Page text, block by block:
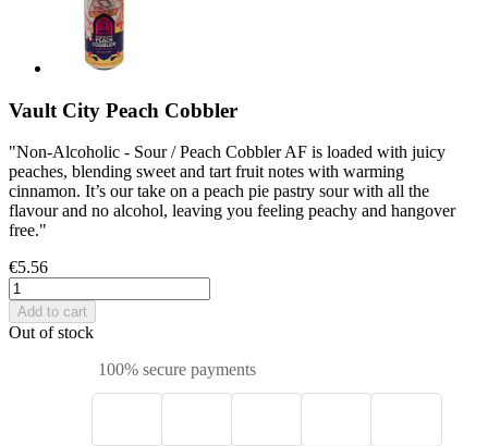
Vault City Peach Cobbler
"Non-Alcoholic - Sour / Peach Cobbler AF is loaded with juicy
peaches, blending sweet and tart fruit notes with warming
cinnamon. It’s our take on a peach pie pastry sour with all the
flavour and no alcohol, leaving you feeling peachy and hangover
free."
€5.56
Add to cart
Out of stock
100% secure payments